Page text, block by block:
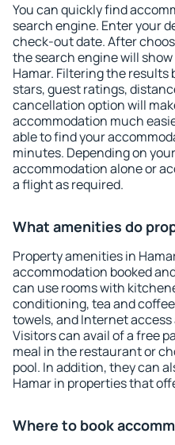
You can quickly find
search engine. Enter your
check-out date. After
the search engine will
Hamar. Filtering the
stars, guest ratings,
cancellation option will
accommodation much
able to find your
minutes. Depending on
accommodation alone or
a flight as required.
What amenities do
Property amenities in
accommodation booked
can use rooms with
conditioning, tea and
towels, and Internet
Visitors can avail of a free
meal in the restaurant or
pool. In addition, they can
Hamar in properties that
Where to book